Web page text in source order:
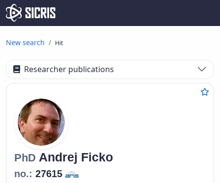
New search Hit
Researcher publications
PhD Andrej Ficko
no.: 27615